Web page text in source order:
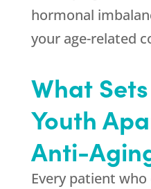
hormonal
your age-related
What Sets
Youth
Anti-
Every patient